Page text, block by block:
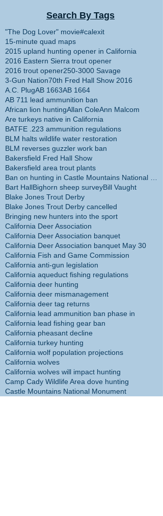
Search By Tags
"The Dog Lover" movie#calexit
15-minute quad maps
2015 upland hunting opener in California
2016 Eastern Sierra trout opener
2016 trout opener250-3000 Savage
3-Gun Nation70th Fred Hall Show 2016
A.C. PlugAB 1663AB 1664
AB 711 lead ammunition ban
African lion huntingAllan ColeAnn Malcom
Are turkeys native in California
BATFE .223 ammunition regulations
BLM halts wildlife water restoration
BLM reverses guzzler work ban
Bakersfield Fred Hall Show
Bakersfield area trout plants
Bart HallBighorn sheep surveyBill Vaught
Blake Jones Trout Derby
Blake Jones Trout Derby cancelled
Bringing new hunters into the sport
California Deer Association
California Deer Association banquet
California Deer Association banquet May 30
California Fish and Game Commission
California anti-gun legislation
California aqueduct fishing regulations
California deer hunting
California deer mismanagement
California deer tag returns
California lead ammunition ban phase in
California lead fishing gear ban
California pheasant decline
California turkey hunting
California wolf population projections
California wolves
California wolves will impact hunting
Camp Cady Wildlife Area dove hunting
Castle Mountains National Monument